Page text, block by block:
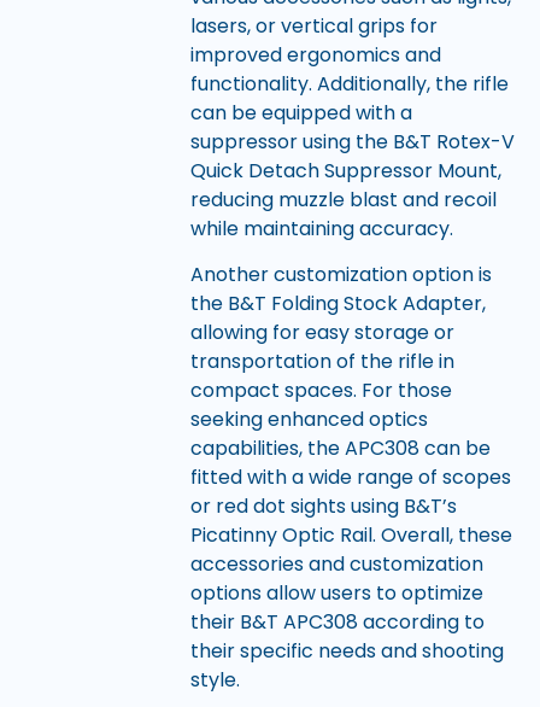
lasers, or vertical grips for
improved ergonomics and
functionality. Additionally, the rifle
can be equipped with a
suppressor using the B&T Rotex-V
Quick Detach Suppressor Mount,
reducing muzzle blast and recoil
while maintaining accuracy.
Another customization option is
the B&T Folding Stock Adapter,
allowing for easy storage or
transportation of the rifle in
compact spaces. For those
seeking enhanced optics
capabilities, the APC308 can be
fitted with a wide range of scopes
or red dot sights using B&T’s
Picatinny Optic Rail. Overall, these
accessories and customization
options allow users to optimize
their B&T APC308 according to
their specific needs and shooting
style.